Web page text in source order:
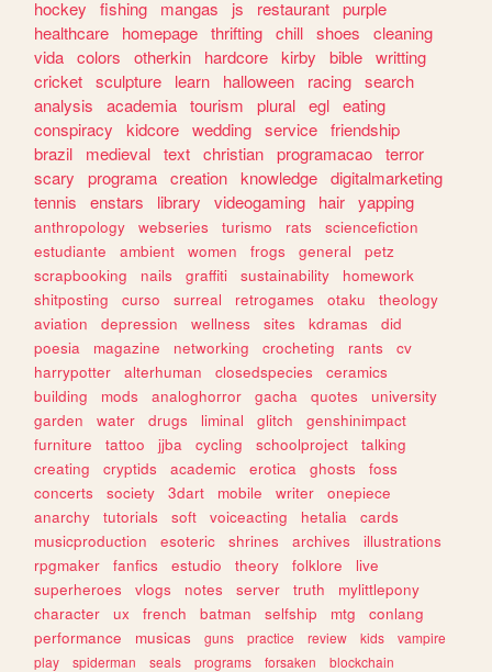
hockey
fishing mangas js restaurant purple
healthcare
homepage thrifting chill shoes
cleaning
vida colors otherkin hardcore kirby bible writting
cricket sculpture learn halloween racing search
analysis
academia tourism plural egl eating
conspiracy
kidcore wedding service friendship
brazil
medieval text christian programacao terror
scary
programa creation knowledge digitalmarketing
tennis
enstars library videogaming hair yapping
anthropology webseries turismo rats
sciencefiction
estudiante
ambient women frogs general
petz
scrapbooking
nails graffiti sustainability
homework
shitposting
curso surreal retrogames otaku
theology
aviation
depression wellness sites kdramas
did
poesia
magazine networking crocheting rants
cv
harrypotter
alterhuman closedspecies
ceramics
building
mods analoghorror gacha quotes
university
garden
water drugs liminal glitch
genshinimpact
furniture
tattoo jjba cycling schoolproject
talking
creating
cryptids academic erotica ghosts
foss
concerts
society 3dart mobile writer
onepiece
anarchy
tutorials soft voiceacting hetalia
cards
musicproduction
esoteric shrines archives
illustrations
rpgmaker
fanfics estudio theory folklore
live
superheroes
vlogs notes server truth
mylittlepony
character
ux french batman selfship mtg
conlang
performance
musicas guns practice review kids
vampire
play
spiderman seals programs forsaken
blockchain